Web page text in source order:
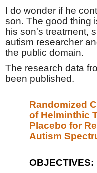
I do wonder if he
son. The good thing
his son's treatment,
autism researcher
the public domain.
The research data
been published.
Randomized
of Helminthic
Placebo for
Autism
OBJECTIVES: